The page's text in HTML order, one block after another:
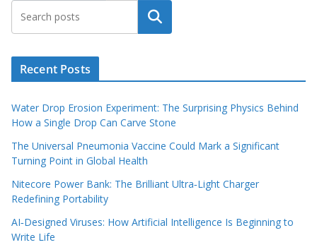
Search
Recent Posts
Water Drop Erosion Experiment: The Surprising Physics Behind
How a Single Drop Can Carve Stone
The Universal Pneumonia Vaccine Could Mark a Significant
Turning Point in Global Health
Nitecore Power Bank: The Brilliant Ultra‑Light Charger
Redefining Portability
AI‑Designed Viruses: How Artificial Intelligence Is Beginning to
Write Life